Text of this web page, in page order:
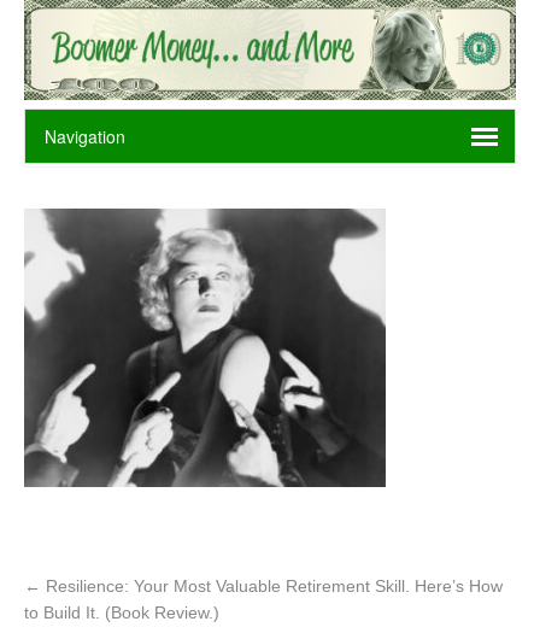
← Resilience: Your Most Valuable Retirement Skill. Here’s How
to Build It. (Book Review.)